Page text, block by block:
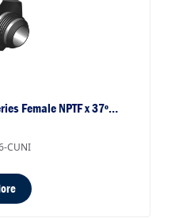
Female NPTF x 37º…
CUNI